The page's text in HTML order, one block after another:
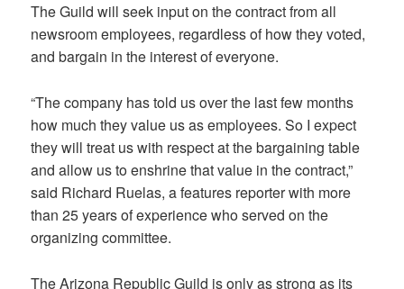
The Guild will seek input on the contract from all
newsroom employees, regardless of how they voted,
and bargain in the interest of everyone.
“The company has told us over the last few months
how much they value us as employees. So I expect
they will treat us with respect at the bargaining table
and allow us to enshrine that value in the contract,”
said Richard Ruelas, a features reporter with more
than 25 years of experience who served on the
organizing committee.
The Arizona Republic Guild is only as strong as its